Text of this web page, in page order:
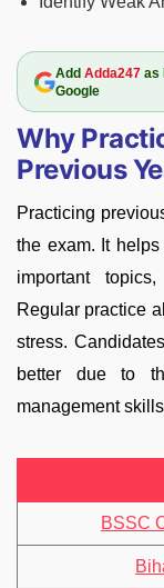
Add Adda247as
Google
Why
Previous
Practicing
the exam. It
important
Regular practice
stress.
better due to
management
BSSC